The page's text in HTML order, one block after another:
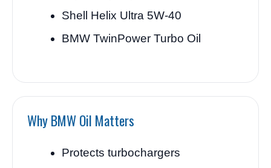
Shell Helix Ultra 5W-40
BMW TwinPower Turbo Oil
Why BMW Oil Matters
Protects turbochargers